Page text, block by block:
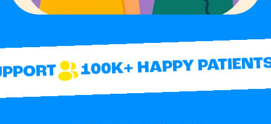
100K+ HAPPY PATIENTS